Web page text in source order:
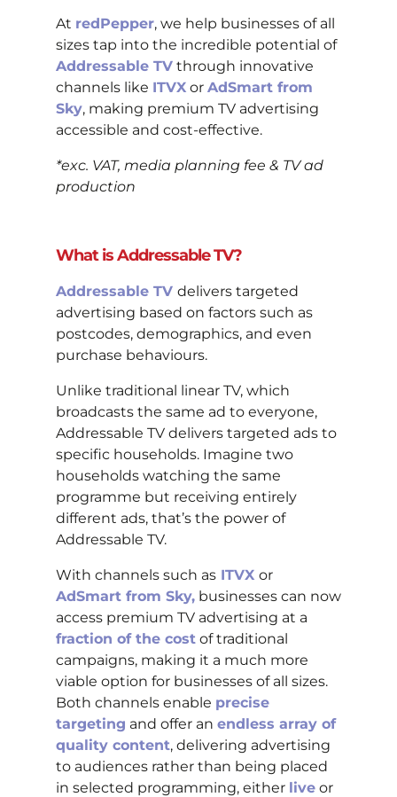
At redPepper, we help businesses of all
sizes tap into the incredible potential of
Addressable TVthrough innovative
channels like ITVXor AdSmart from
Sky, making premium TV advertising
accessible and cost-effective.
*exc. VAT, media planning fee & TV ad
production
What is Addressable TV?
Addressable TV delivers targeted
advertising based on factors such as
postcodes, demographics, and even
purchase behaviours.
Unlike traditional linear TV, which
broadcasts the same ad to everyone,
Addressable TV delivers targeted ads to
specific households. Imagine two
households watching the same
programme but receiving entirely
different ads, that’s the power of
Addressable TV.
With channels such asITVX or
AdSmart from Sky,businesses can now
access premium TV advertising at a
fraction of the costof traditional
campaigns, making it a much more
viable option for businesses of all sizes.
Both channels enable precise
targeting and offer an endless array of
quality content, delivering advertising
to audiences rather than being placed
in selected programming, either liveor